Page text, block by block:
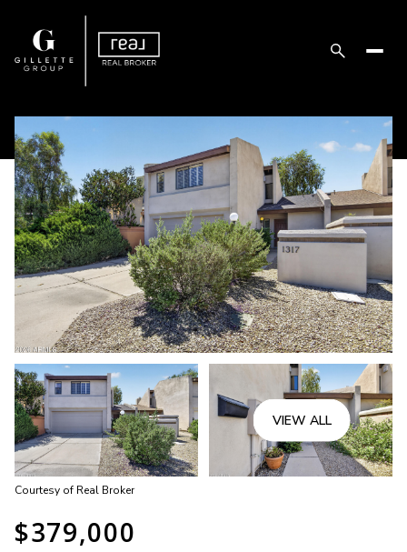
VIEW ALL
Courtesy of Real Broker
$379,000
Saturday
08
Aug
Sunday
09
Aug